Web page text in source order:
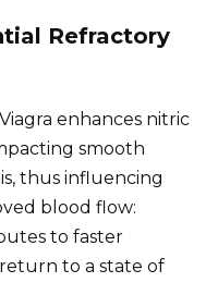
Refractory
enhances nitric
smooth
thus influencing
blood flow:
to faster
to a state of